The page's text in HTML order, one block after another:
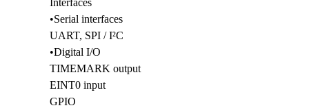
•Serial interfaces
UART, SPI / I²C
•Digital I/O
TIMEMARK output
EINT0 input
GPIO